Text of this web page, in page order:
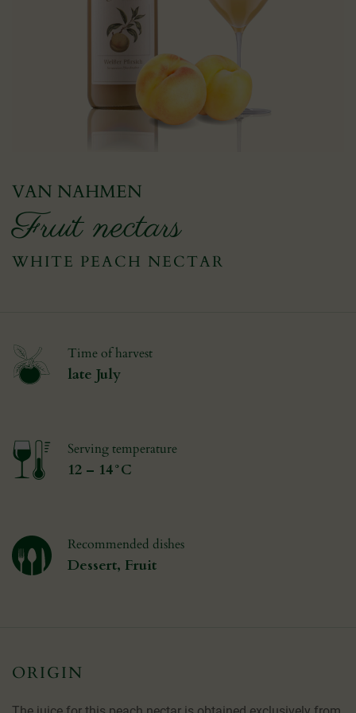
VAN NAHMEN
Fruit nectars
WHITE PEACH NECTAR
Time of harvest
late July
Serving temperature
12 – 14°C
Recommended dishes
Dessert, Fruit
ORIGIN